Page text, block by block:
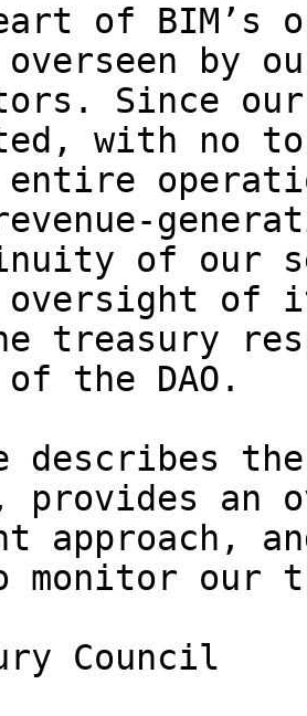
of BIM’s
by
Since
with no
of our
oversight of
treasury
the DAO.
describes
provides an
approach,
monitor
Council